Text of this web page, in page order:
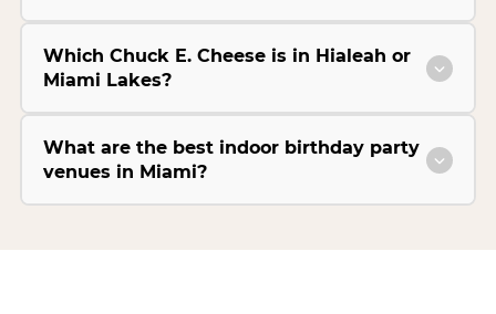
Which Chuck E. Cheese is in Hialeah or
Miami Lakes?
What are the best indoor birthday party
venues in Miami?